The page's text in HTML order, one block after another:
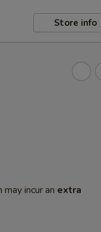
Store info
incur an extra